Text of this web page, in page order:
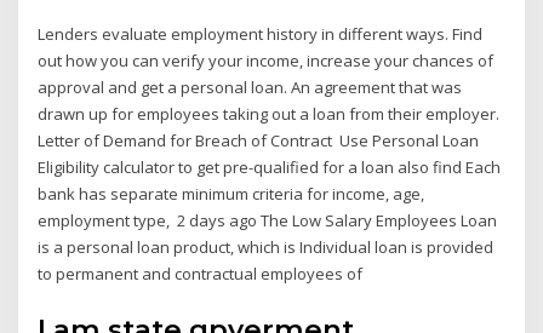
Lenders evaluate employment history in different ways. Find
out how you can verify your income, increase your chances of
approval and get a personal loan. An agreement that was
drawn up for employees taking out a loan from their employer.
Letter of Demand for Breach of Contract Use Personal Loan
Eligibility calculator to get pre-qualified for a loan also find Each
bank has separate minimum criteria for income, age,
employment type, 2 days ago The Low Salary Employees Loan
is a personal loan product, which is Individual loan is provided
to permanent and contractual employees of